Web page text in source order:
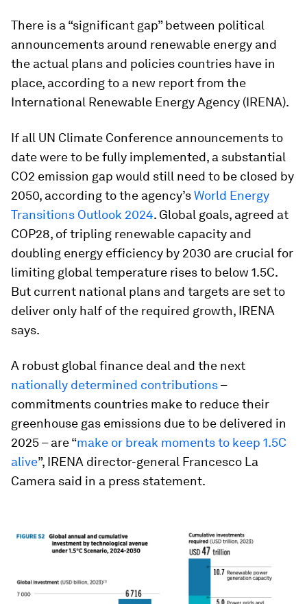
There is a “significant gap” between political
announcements around renewable energy and
the actual plans and policies countries have in
place, according to a new report from the
International Renewable Energy Agency (IRENA).
If all UN Climate Conference announcements to
date were to be fully implemented, a substantial
CO2 emission gap would still need to be closed by
2050, according to the agency’sWorld Energy
Transitions Outlook 2024. Global goals, agreed at
COP28, of tripling renewable capacity and
doubling energy efficiency by 2030 are crucial for
limiting global temperature rises to below 1.5C.
But current national plans and targets are set to
deliver only half of the required growth, IRENA
says.
A robust global finance deal and the next
nationally determined contributions–
commitments countries make to reduce their
greenhouse gas emissions due to be delivered in
2025 – are “make or break moments to keep 1.5C
alive”, IRENA director-general Francesco La
Camera said in a press statement.